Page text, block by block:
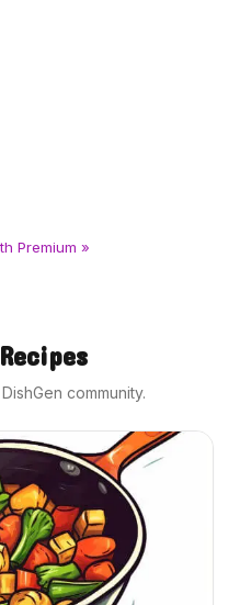
Premium »
community.